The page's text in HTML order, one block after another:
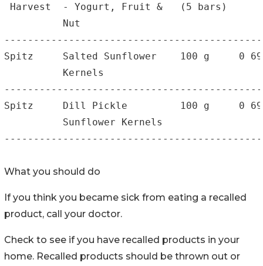
Harvest  - Yogurt, Fruit &   (5 bars)
          Nut
Spitz     Salted Sunflower    100 g     0
Kernels
Spitz     Dill Pickle         100 g     0
Sunflower Kernels
What you should do
If you think you became sick from eating a recalled
product, call your doctor.
Check to see if you have recalled products in your
home. Recalled products should be thrown out or